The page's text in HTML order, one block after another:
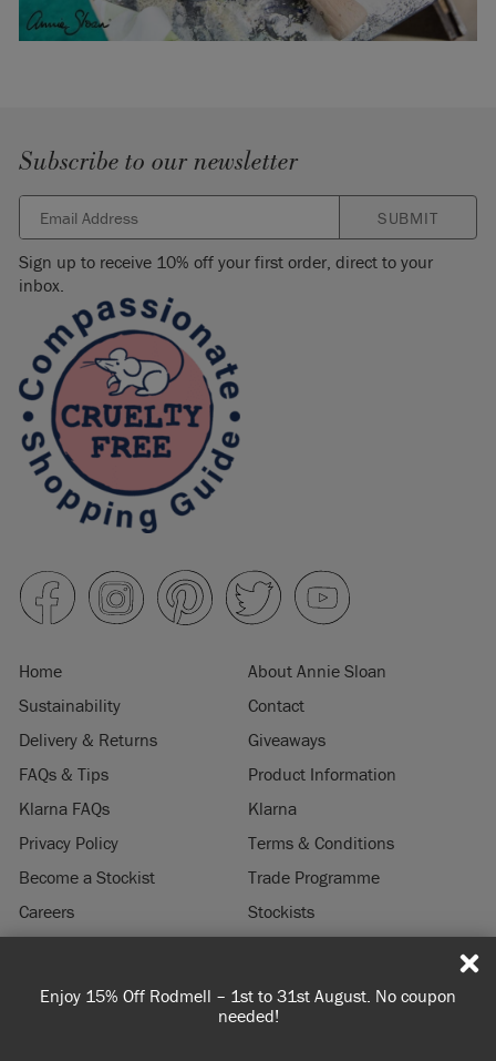
Enjoy 15% Off Rodmell – 1st to 31st August. No coupon
needed!
Subscribe to our newsletter
SUBMIT
Sign up to receive 10% off your first order, direct to your
inbox.
Home
About Annie Sloan
Sustainability
Contact
Delivery & Returns
Giveaways
FAQs & Tips
Product Information
Klarna FAQs
Klarna
Privacy Policy
Terms & Conditions
Become a Stockist
Trade Programme
Careers
Stockists
© 2026 ANNIE SLOAN INTERIORS LTD. "CHALK PAINT" is a registered trade
mark of Annie Sloan Interiors Ltd. in the US, CAN, AUS & NZ. "ANNIE SLOAN" is a